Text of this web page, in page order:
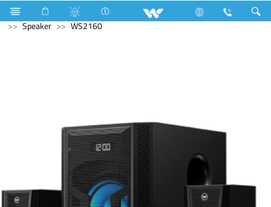
Split AC 8790 Watts (30000 BTU/hr) 2.5 Ton
Computer
Speaker
WS2160